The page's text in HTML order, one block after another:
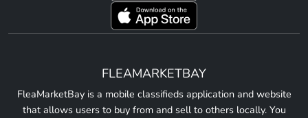
FLEAMARKETBAY
FleaMarketBay is a mobile classifieds application and website
that allows users to buy from and sell to others locally. You